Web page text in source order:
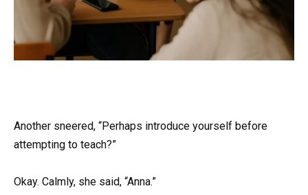
Another sneered, “Perhaps introduce yourself before
attempting to teach?”
Okay. Calmly, she said, “Anna.”